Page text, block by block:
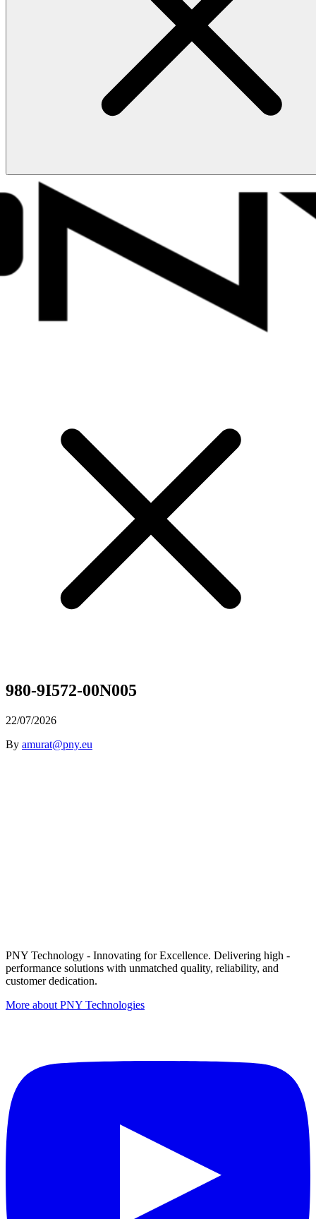
980-9I572-00N005
22/07/2026
By amurat@pny.eu
PNY Technology - Innovating for Excellence. Delivering high -
performance solutions with unmatched quality, reliability, and
customer dedication.
More about PNY Technologies